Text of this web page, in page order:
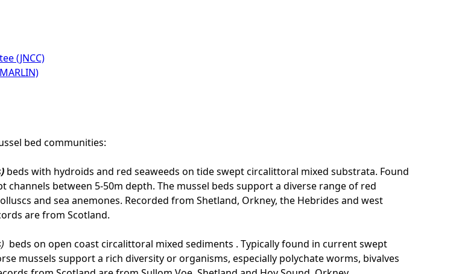
(JNCC)
bed communities:
) beds with hydroids and red seaweeds on tide swept circalittoral mixed substrata. Found
channels between 5-50m depth. The mussel beds support a diverse range of red
and sea anemones. Recorded from Shetland, Orkney, the Hebrides and west
are from Scotland.
beds on open coast circalittoral mixed sediments . Typically found in current swept
mussels support a rich diversity or organisms, especially polychate worms, bivalves